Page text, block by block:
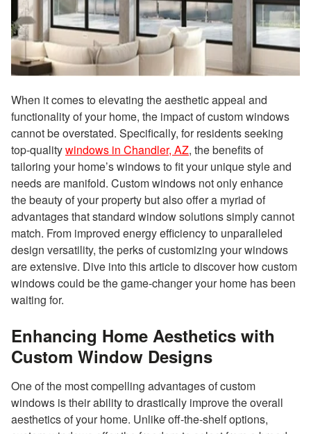
When it comes to elevating the aesthetic appeal and
functionality of your home, the impact of custom windows
cannot be overstated. Specifically, for residents seeking
top-qualitywindows in Chandler, AZ, the benefits of
tailoring your home’s windows to fit your unique style and
needs are manifold. Custom windows not only enhance
the beauty of your property but also offer a myriad of
advantages that standard window solutions simply cannot
match. From improved energy efficiency to unparalleled
design versatility, the perks of customizing your windows
are extensive. Dive into this article to discover how custom
windows could be the game-changer your home has been
waiting for.
Enhancing Home Aesthetics with
Custom Window Designs
One of the most compelling advantages of custom
windows is their ability to drastically improve the overall
aesthetics of your home. Unlike off-the-shelf options,